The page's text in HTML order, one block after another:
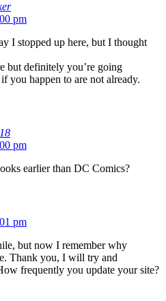
pm
I stopped up here, but I thought
but definitely you’re going
you happen to are not already.
pm
earlier than DC Comics?
pm
but now I remember why
Thank you, I will try and
frequently you update your site?